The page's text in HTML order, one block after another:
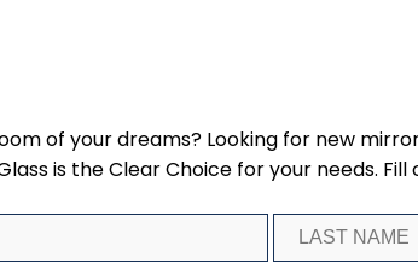
of your dreams? Looking for new
is the Clear Choice for your needs.